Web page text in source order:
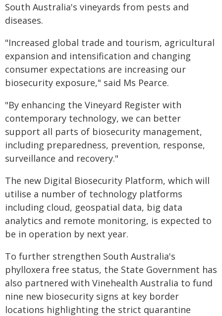
South Australia's vineyards from pests and
diseases.
"Increased global trade and tourism, agricultural
expansion and intensification and changing
consumer expectations are increasing our
biosecurity exposure," said Ms Pearce.
"By enhancing the Vineyard Register with
contemporary technology, we can better
support all parts of biosecurity management,
including preparedness, prevention, response,
surveillance and recovery."
The new Digital Biosecurity Platform, which will
utilise a number of technology platforms
including cloud, geospatial data, big data
analytics and remote monitoring, is expected to
be in operation by next year.
To further strengthen South Australia's
phylloxera free status, the State Government has
also partnered with Vinehealth Australia to fund
nine new biosecurity signs at key border
locations highlighting the strict quarantine